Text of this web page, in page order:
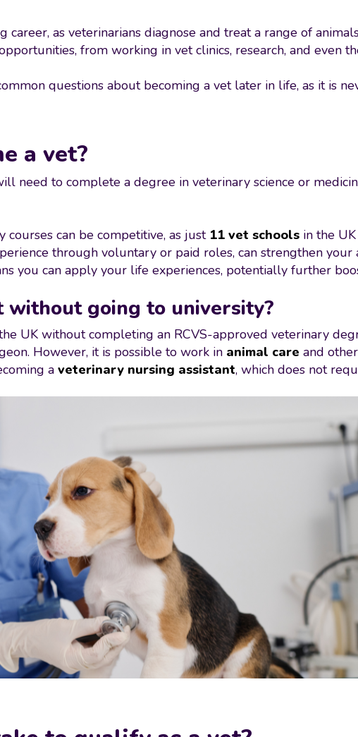
career, as veterinarians diagnose and treat a range of
from working in vet clinics, research, and even
questions about becoming a vet later in life, as it is
a vet?
need to complete a degree in veterinary science or
can be competitive, as just 11 vet schools in the
through voluntary or paid roles, can strengthen
you can apply your life experiences, potentially further
without going to university?
UK without completing an RCVS-approved veterinary
However, it is possible to work in animal care and other
a veterinary nursing assistant, which does not